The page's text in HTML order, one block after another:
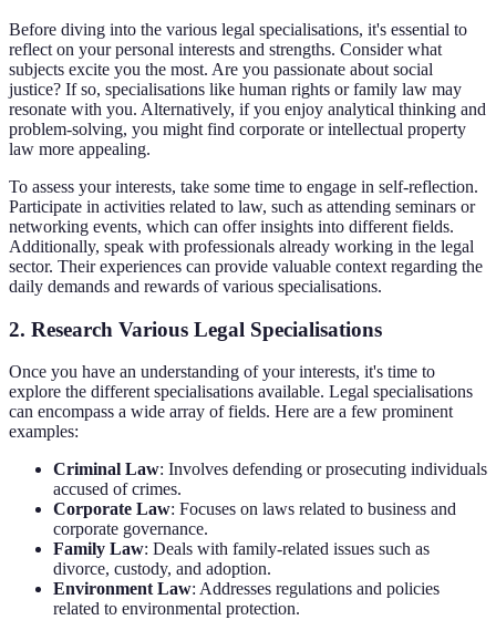
Before diving into the various legal specialisations, it's essential to
reflect on your personal interests and strengths. Consider what
subjects excite you the most. Are you passionate about social
justice? If so, specialisations like human rights or family law may
resonate with you. Alternatively, if you enjoy analytical thinking and
problem-solving, you might find corporate or intellectual property
law more appealing.
To assess your interests, take some time to engage in self-reflection.
Participate in activities related to law, such as attending seminars or
networking events, which can offer insights into different fields.
Additionally, speak with professionals already working in the legal
sector. Their experiences can provide valuable context regarding the
daily demands and rewards of various specialisations.
2. Research Various Legal Specialisations
Once you have an understanding of your interests, it's time to
explore the different specialisations available. Legal specialisations
can encompass a wide array of fields. Here are a few prominent
examples:
Criminal Law: Involves defending or prosecuting individuals
accused of crimes.
Corporate Law: Focuses on laws related to business and
corporate governance.
Family Law: Deals with family-related issues such as
divorce, custody, and adoption.
Environment Law: Addresses regulations and policies
related to environmental protection.